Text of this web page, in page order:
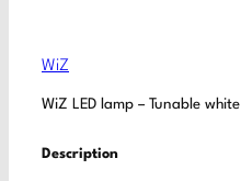
WiZ
WiZ LED lamp – Tunable white
Description